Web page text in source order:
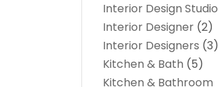
Interior Design Studio
Interior Designer (2)
Interior Designers (3)
Kitchen & Bath (5)
Kitchen & Bathroom